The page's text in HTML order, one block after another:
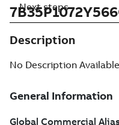
Description
No Description Available
Next steps